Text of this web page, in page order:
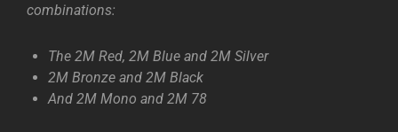
combinations:
The 2M Red, 2M Blue and 2M Silver
2M Bronze and 2M Black
And 2M Mono and 2M 78